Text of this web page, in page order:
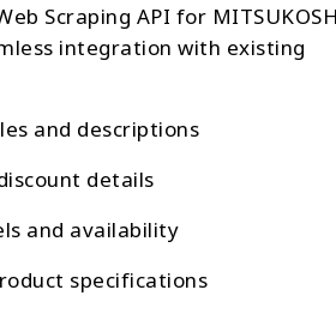
Scraping API for
integration with existing
and descriptions
details
and availability
specifications